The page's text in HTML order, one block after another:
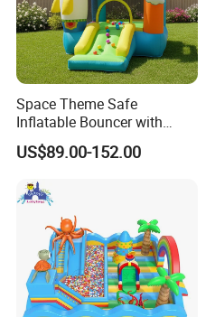
Space Theme Safe
Inflatable Bouncer with
Quick One Minute Inflation
US$89.00-152.00